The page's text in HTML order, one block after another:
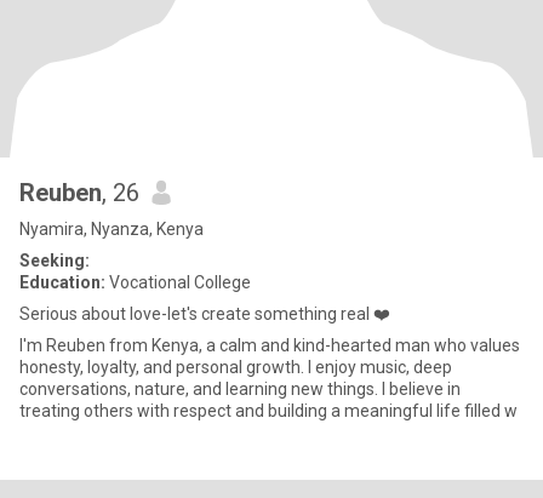
Reuben, 26
Nyamira, Nyanza, Kenya
Seeking:
Education: Vocational College
Serious about love-let's create something real ❤️
I'm Reuben from Kenya, a calm and kind-hearted man who values
honesty, loyalty, and personal growth. I enjoy music, deep
conversations, nature, and learning new things. I believe in
treating others with respect and building a meaningful life filled w